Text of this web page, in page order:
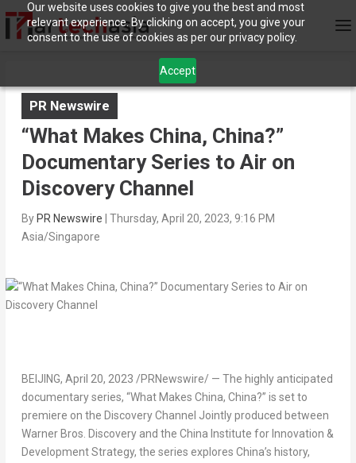
Our website uses cookies to give you the best and most
relevant experience. By clicking on accept, you give your
consent to the use of cookies as per our privacy policy.
Accept
PR Newswire
“What Makes China, China?”
Documentary Series to Air on
Discovery Channel
By PR Newswire
Thursday, April 20, 2023, 9:16 PM
Asia/Singapore
BEIJING, April 20, 2023 /PRNewswire/ — The highly anticipated
documentary series, “What Makes China, China?” is set to
premiere on the Discovery Channel Jointly produced between
Warner Bros. Discovery and the China Institute for Innovation &
Development Strategy, the series explores China’s history,